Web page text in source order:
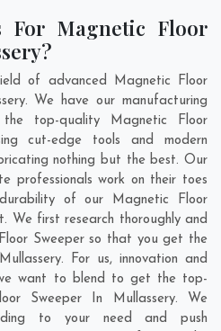
For Magnetic Floor
of advanced Magnetic Floor
We have our manufacturing
top-quality Magnetic Floor
cut-edge tools and modern
nothing but the best. Our
professionals work on their toes
of our Magnetic Floor
We first research thoroughly and
Sweeper so that you get the
For us, innovation and
want to blend to get the top-
Sweeper In Mullassery. We
to your need and push